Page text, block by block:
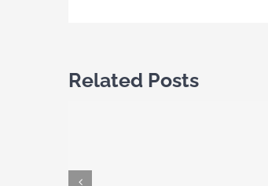
Related Posts